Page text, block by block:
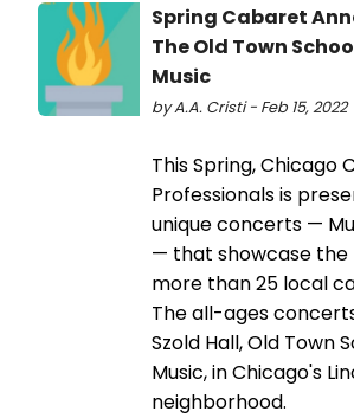
Spring Cabaret
The Old Town
Music
by A.A. Cristi - Feb 15, 2022
This Spring, Chicago
Professionals is
unique concerts —
— that showcase the
more than 25 local
The all-ages
Szold Hall, Old Town
Music, in Chicago's
neighborhood.